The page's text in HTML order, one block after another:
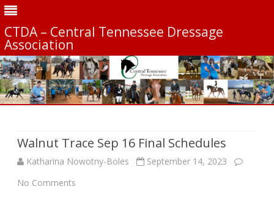
CTDA – Central Tennessee Dressage
Association
Walnut Trace Sep 16 Final Schedules
Katharina Nowotny-Boles
September 14, 2023
No Comments